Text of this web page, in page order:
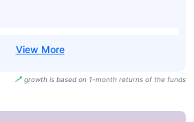
growth is based on 1-month returns of the funds